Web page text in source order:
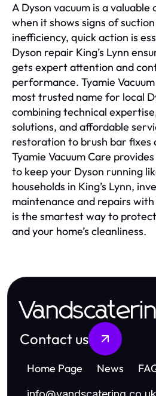
A Dyson vacuum is a
when it shows signs of
inefficiency, quick action is
Dyson repair King’s Lynn
gets expert attention and
performance. Tyamie
most trusted name for local
combining technical
solutions, and affordable
restoration to brush bar fixes
Tyamie Vacuum Care
to keep your Dyson running
households in King’s Lynn,
maintenance and repairs with
is the smartest way to
and your home’s cleanliness.
Contact us
Home Page News